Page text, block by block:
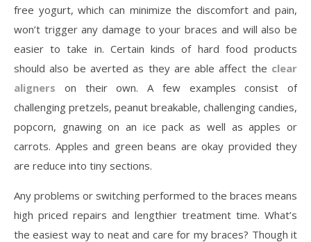
free yogurt, which can minimize the discomfort and pain,
won’t trigger any damage to your braces and will also be
easier to take in. Certain kinds of hard food products
should also be averted as they are able affect the clear
aligners on their own. A few examples consist of
challenging pretzels, peanut breakable, challenging candies,
popcorn, gnawing on an ice pack as well as apples or
carrots. Apples and green beans are okay provided they
are reduce into tiny sections.
Any problems or switching performed to the braces means
high priced repairs and lengthier treatment time. What’s
the easiest way to neat and care for my braces? Though it